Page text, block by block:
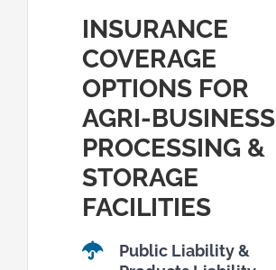
INSURANCE
COVERAGE
OPTIONS FOR
AGRI-BUSINESS
PROCESSING &
STORAGE
FACILITIES
Public Liability &